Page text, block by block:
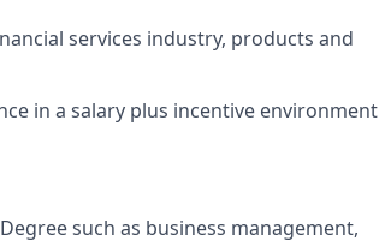
services industry, products and
in a salary plus incentive environment
such as business management,